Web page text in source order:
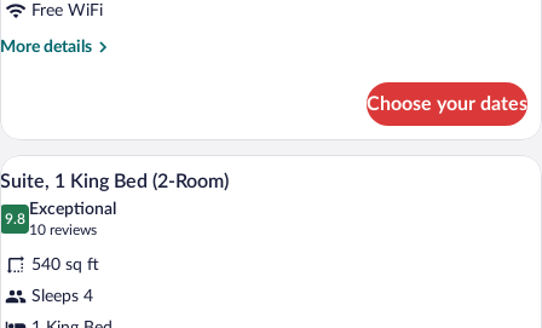
Bed,
Accessible
Free WiFi
More details
More
1
King
Bed,
Accessible
(Hearing)
Choose your dates
View
photos
for
Suite,
1
A hotel room with a large bed, a flat-
6
Suite, 1 King Bed (2-Room)
9.8
9.8 out of 10
Exceptional
10 reviews
(10
reviews)
540 sq ft
Sleeps 4